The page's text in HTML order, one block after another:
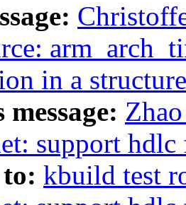
in a
support
kbuild test